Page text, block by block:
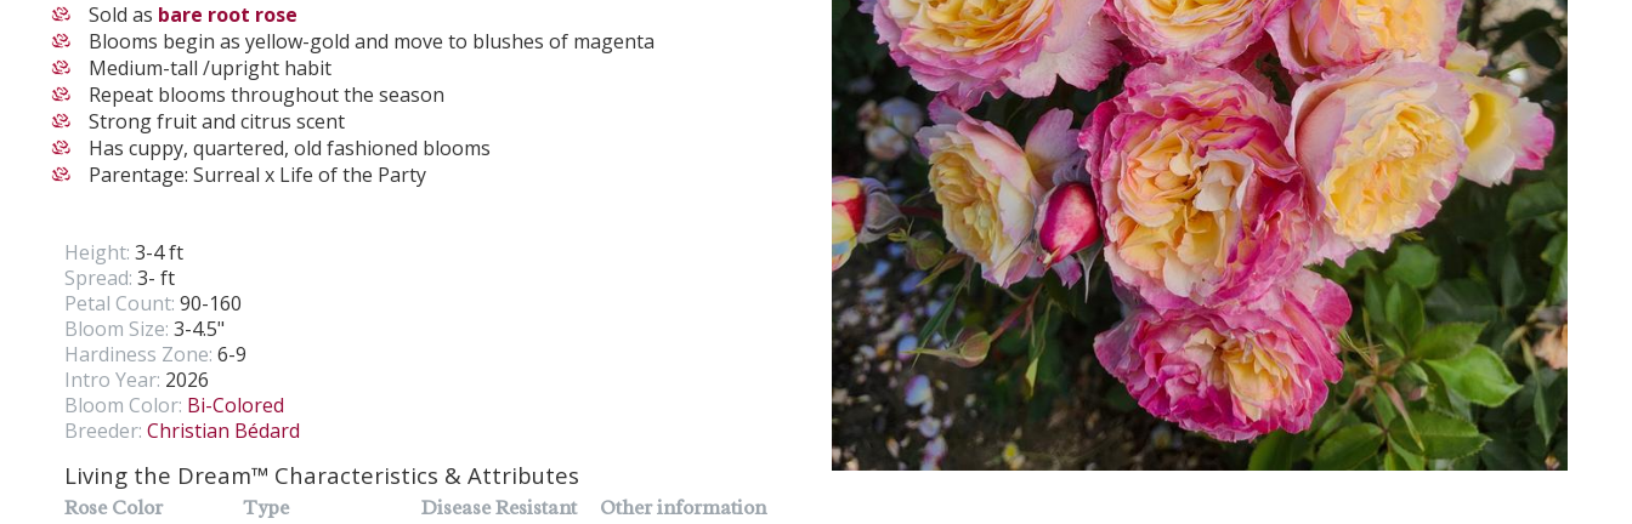
Sold as bare root rose
Blooms begin as yellow-gold and move to blushes of magenta
Medium-tall /upright habit
Repeat blooms throughout the season
Strong fruit and citrus scent
Has cuppy, quartered, old fashioned blooms
Parentage: Surreal x Life of the Party
Height: 3-4 ft
Spread: 3- ft
Petal Count: 90-160
Bloom Size: 3-4.5"
Hardiness Zone: 6-9
Intro Year: 2026
Bloom Color: Bi-Colored
Breeder: Christian Bédard
Living the Dream™ Characteristics & Attributes
Rose Color Type Disease Resistant Other information